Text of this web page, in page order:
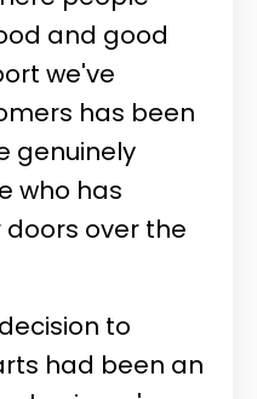
and good
we've
has been
genuinely
who has
over the
to
had been an